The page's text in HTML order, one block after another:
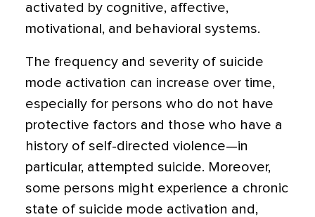
activated by cognitive, affective,
motivational, and behavioral systems.
The frequency and severity of suicide
mode activation can increase over time,
especially for persons who do not have
protective factors and those who have a
his­tory of self-directed violence—in
particular, attempted suicide. Moreover,
some persons might experience a chronic
state of suicide mode activation and,